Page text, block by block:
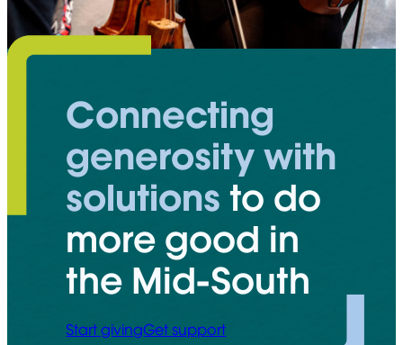
Connecting
generosity with
solutions to do
more good in
the Mid-South
Start givingGet support